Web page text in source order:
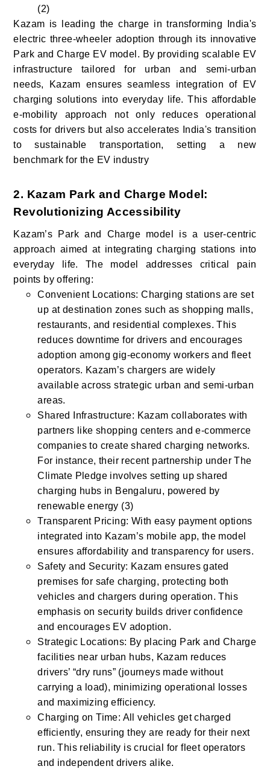
(2)
Kazam is leading the charge in transforming India's
electric three-wheeler adoption through its innovative
Park and Charge EV model. By providing scalable EV
infrastructure tailored for urban and semi-urban
needs, Kazam ensures seamless integration of EV
charging solutions into everyday life. This affordable
e-mobility approach not only reduces operational
costs for drivers but also accelerates India's transition
to sustainable transportation, setting a new
benchmark for the EV industry
2. Kazam Park and Charge Model:
Revolutionizing Accessibility
Kazam’s Park and Charge model is a user-centric
approach aimed at integrating charging stations into
everyday life. The model addresses critical pain
points by offering:
Convenient Locations: Charging stations are set
up at destination zones such as shopping malls,
restaurants, and residential complexes. This
reduces downtime for drivers and encourages
adoption among gig-economy workers and fleet
operators. Kazam’s chargers are widely
available across strategic urban and semi-urban
areas.
Shared Infrastructure: Kazam collaborates with
partners like shopping centers and e-commerce
companies to create shared charging networks.
For instance, their recent partnership under The
Climate Pledge involves setting up shared
charging hubs in Bengaluru, powered by
renewable energy​ (3)
Transparent Pricing: With easy payment options
integrated into Kazam’s mobile app, the model
ensures affordability and transparency for users.
Safety and Security: Kazam ensures gated
premises for safe charging, protecting both
vehicles and chargers during operation. This
emphasis on security builds driver confidence
and encourages EV adoption.
Strategic Locations: By placing Park and Charge
facilities near urban hubs, Kazam reduces
drivers’ “dry runs” (journeys made without
carrying a load), minimizing operational losses
and maximizing efficiency.
Charging on Time: All vehicles get charged
efficiently, ensuring they are ready for their next
run. This reliability is crucial for fleet operators
and independent drivers alike.